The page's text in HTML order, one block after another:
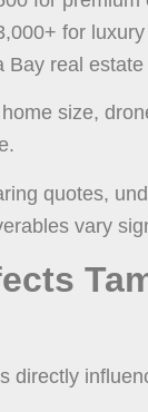
for
Bay real
size,
quotes,
vary
directly